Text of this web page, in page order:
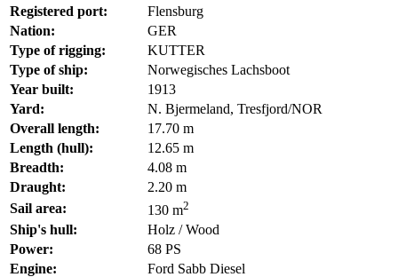
Registered port:
Flensburg
Nation:
GER
Type of rigging:
KUTTER
Type of ship:
Norwegisches Lachsboot
Year built:
1913
Yard:
N. Bjermeland, Tresfjord/NOR
Overall length:
17.70 m
Length (hull):
12.65 m
Breadth:
4.08 m
Draught:
2.20 m
Sail area:
130 m2
Ship's hull:
Holz / Wood
Power:
68 PS
Engine:
Ford Sabb Diesel